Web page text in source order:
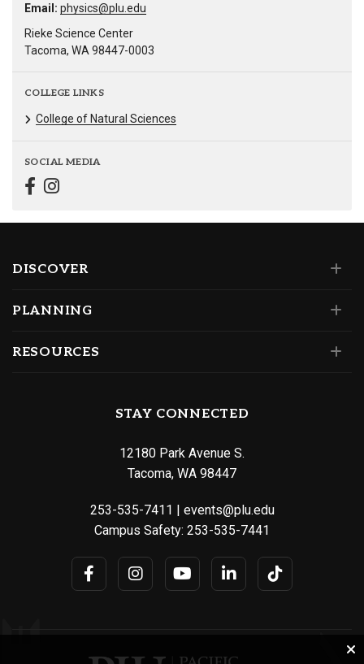
Email: physics@plu.edu
Rieke Science Center
Tacoma, WA 98447-0003
COLLEGE LINKS
College of Natural Sciences
SOCIAL MEDIA
DISCOVER
PLANNING
RESOURCES
STAY CONNECTED
12180 Park Avenue S.
Tacoma, WA 98447
253-535-7411
events@plu.edu
Campus Safety: 253-535-7441